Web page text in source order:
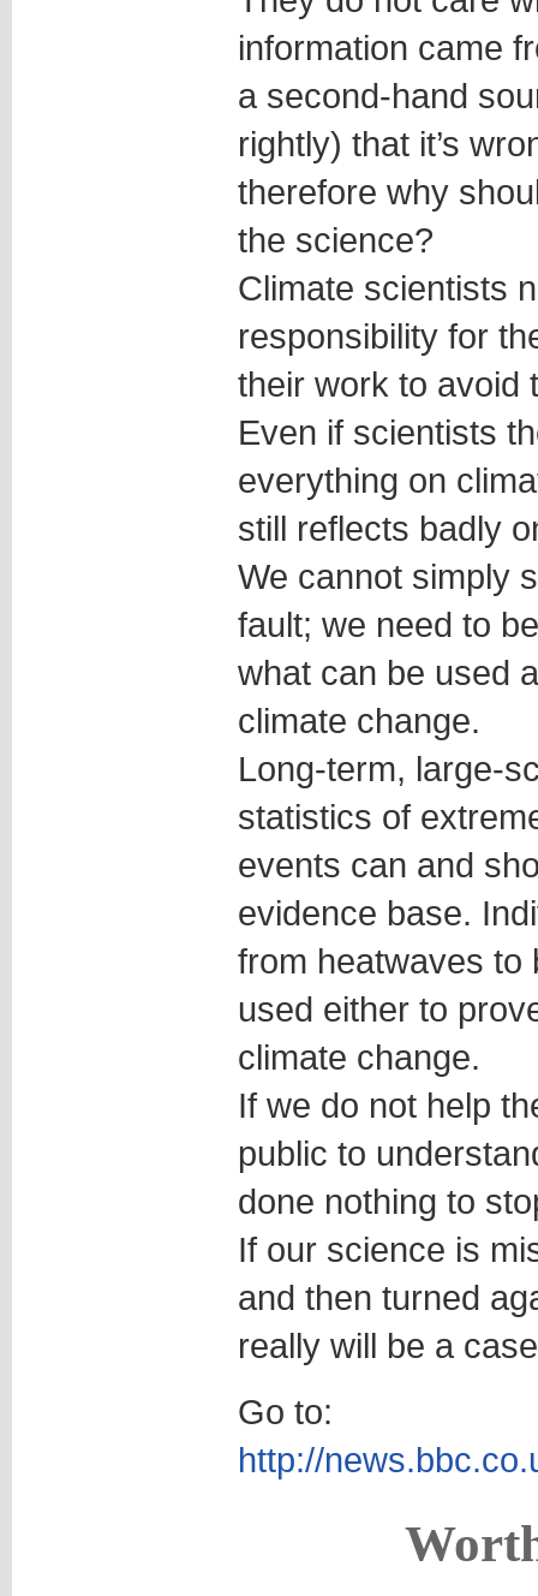
information came
a second-hand
rightly) that it’s
therefore why
the science?
Climate scientists
responsibility for
their work to avoid
Even if scientists
everything on
still reflects badly
We cannot simply
fault; we need to
what can be used
climate change.
Long-term, large-
statistics of
events can and
evidence base.
from heatwaves to
used either to
climate change.
If we do not help
public to
done nothing to
If our science is
and then turned
really will be a
Go to:
http://